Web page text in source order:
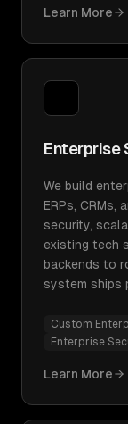
Learn More
Enterprise
We build
ERPs,
security,
existing tech
backends to
system ships
Custom
Enterprise
Learn More